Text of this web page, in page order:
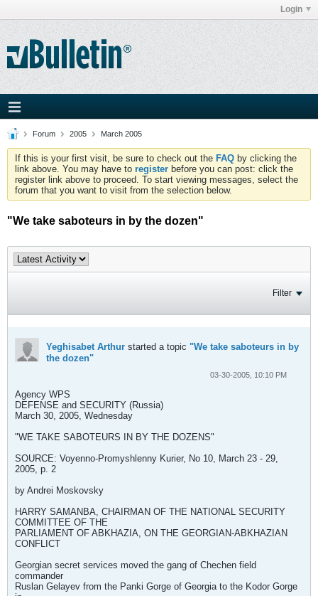
Login
Forum 2005 March 2005
If this is your first visit, be sure to check out the FAQ by clicking the
link above. You may have to register before you can post: click the
register link above to proceed. To start viewing messages, select the
forum that you want to visit from the selection below.
"We take saboteurs in by the dozen"
Filter
Yeghisabet Arthur started a topic "We take saboteurs in by
the dozen"
03-30-2005, 10:10 PM
Agency WPS
DEFENSE and SECURITY (Russia)
March 30, 2005, Wednesday
"WE TAKE SABOTEURS IN BY THE DOZENS"
SOURCE: Voyenno-Promyshlenny Kurier, No 10, March 23 - 29,
2005, p. 2
by Andrei Moskovsky
HARRY SAMANBA, CHAIRMAN OF THE NATIONAL SECURITY
COMMITTEE OF THE
PARLIAMENT OF ABKHAZIA, ON THE GEORGIAN-ABKHAZIAN
CONFLICT
Georgian secret services moved the gang of Chechen field
commander
Ruslan Gelayev from the Panki Gorge of Georgia to the Kodor Gorge